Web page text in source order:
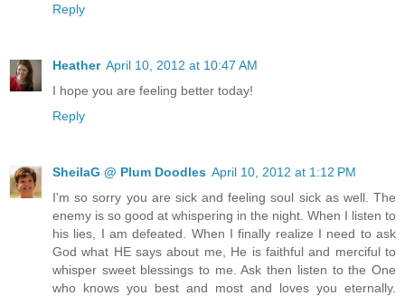
Reply
Heather April 10, 2012 at 10:47 AM
I hope you are feeling better today!
Reply
SheilaG @ Plum Doodles April 10, 2012 at 1:12 PM
I'm so sorry you are sick and feeling soul sick as well. The
enemy is so good at whispering in the night. When I listen to
his lies, I am defeated. When I finally realize I need to ask
God what HE says about me, He is faithful and merciful to
whisper sweet blessings to me. Ask then listen to the One
who knows you best and most and loves you eternally.